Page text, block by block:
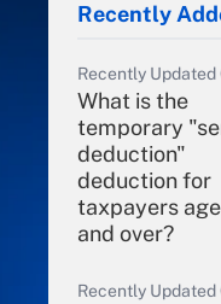
Recently
Recently Updated
What is the
temporary
deduction"
deduction for
taxpayers
and over?
Recently Updated